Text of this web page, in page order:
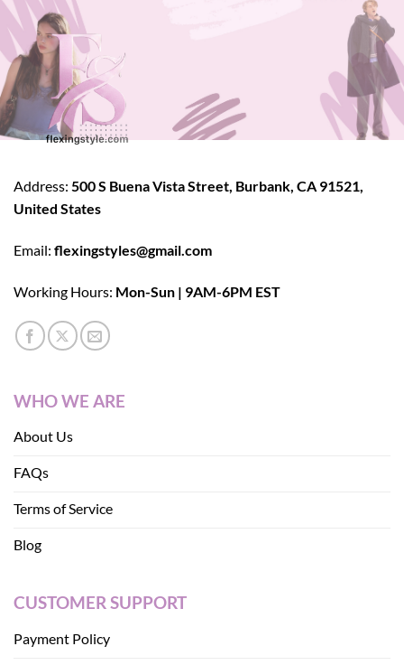
Address: 500 S Buena Vista Street, Burbank, CA 91521,
United States
Email: flexingstyles@gmail.com
Working Hours: Mon-Sun | 9AM-6PM EST
WHO WE ARE
About Us
FAQs
Terms of Service
Blog
CUSTOMER SUPPORT
Payment Policy